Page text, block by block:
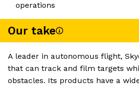
operations
Our take
A leader in autonomous flight,
that can track and film targets
obstacles. Its products have a